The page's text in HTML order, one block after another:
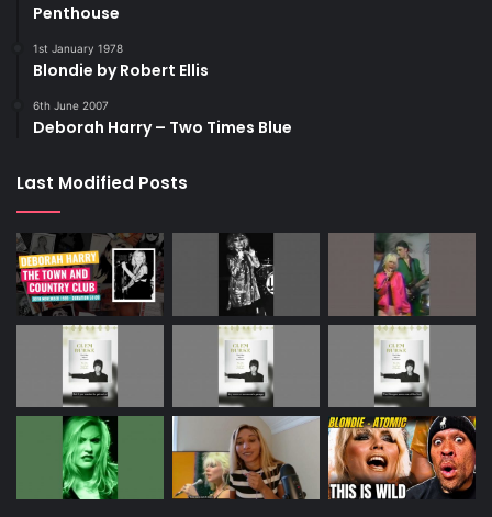
Penthouse
1st January 1978
Blondie by Robert Ellis
6th June 2007
Deborah Harry – Two Times Blue
Last Modified Posts